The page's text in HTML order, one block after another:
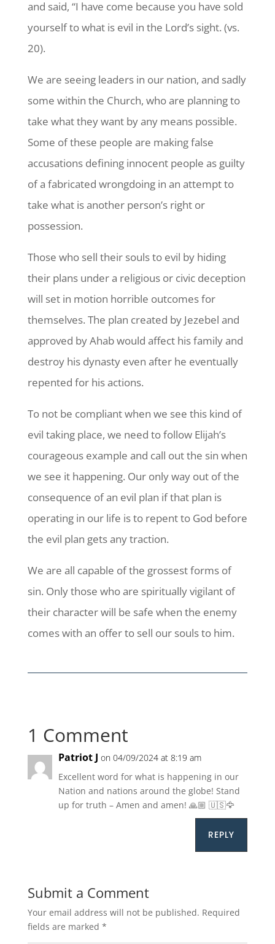
and said, “I have come because you have sold
yourself to what is evil in the Lord’s sight. (vs.
20).
We are seeing leaders in our nation, and sadly
some within the Church, who are planning to
take what they want by any means possible.
Some of these people are making false
accusations defining innocent people as guilty
of a fabricated wrongdoing in an attempt to
take what is another person’s right or
possession.
Those who sell their souls to evil by hiding
their plans under a religious or civic deception
will set in motion horrible outcomes for
themselves. The plan created by Jezebel and
approved by Ahab would affect his family and
destroy his dynasty even after he eventually
repented for his actions.
To not be compliant when we see this kind of
evil taking place, we need to follow Elijah’s
courageous example and call out the sin when
we see it happening. Our only way out of the
consequence of an evil plan if that plan is
operating in our life is to repent to God before
the evil plan gets any traction.
We are all capable of the grossest forms of
sin. Only those who are spiritually vigilant of
their character will be safe when the enemy
comes with an offer to sell our souls to him.
1 Comment
Patriot J on 04/09/2024 at 8:19 am
Excellent word for what is happening in our
Nation and nations around the globe! Stand
up for truth – Amen and amen! 🙏🏼 🇺🇸🦅
REPLY
Submit a Comment
Your email address will not be published. Required
fields are marked *